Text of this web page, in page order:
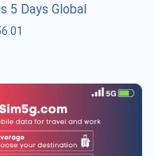
5 Days Global